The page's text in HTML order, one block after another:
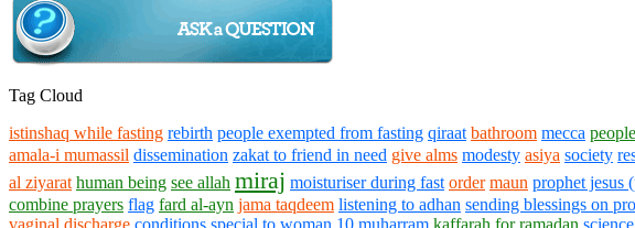
Tag Cloud
istinshaq while fasting rebirth people exempted from fasting qiraat bathroom mecca
amala-i mumassil dissemination zakat to friend in need give alms modesty asiya society
al ziyarat human being see allah miraj moisturiser during fast order maun prophet jesus
combine prayers flag fard al-ayn jama taqdeem listening to adhan sending blessings on
vaginal discharge conditions special to woman 10 muharram kaffarah for ramadan